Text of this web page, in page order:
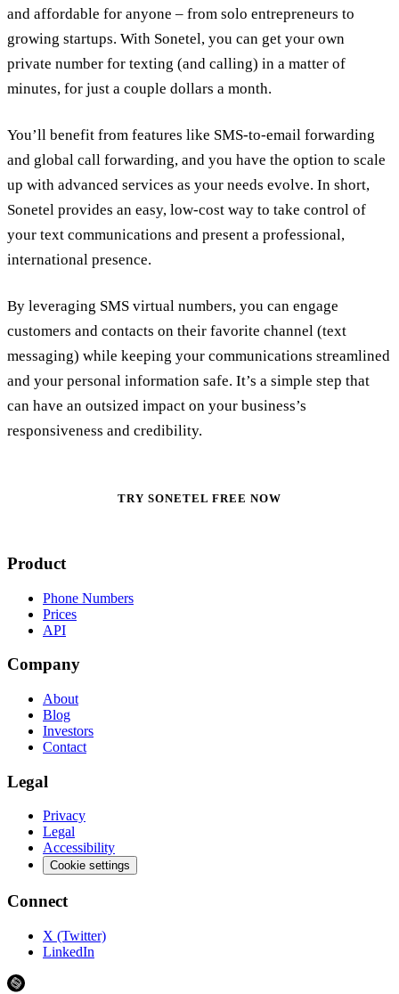
and affordable for anyone – from solo entrepreneurs to
growing startups. With Sonetel, you can get your own
private number for texting (and calling) in a matter of
minutes, for just a couple dollars a month.
You’ll benefit from features like SMS-to-email forwarding
and global call forwarding, and you have the option to scale
up with advanced services as your needs evolve. In short,
Sonetel provides an easy, low-cost way to take control of
your text communications and present a professional,
international presence.
By leveraging SMS virtual numbers, you can engage
customers and contacts on their favorite channel (text
messaging) while keeping your communications streamlined
and your personal information safe. It’s a simple step that
can have an outsized impact on your business’s
responsiveness and credibility.
TRY SONETEL FREE NOW
Product
Phone Numbers
Prices
API
Company
About
Blog
Investors
Contact
Legal
Privacy
Legal
Accessibility
Cookie settings
Connect
X (Twitter)
LinkedIn